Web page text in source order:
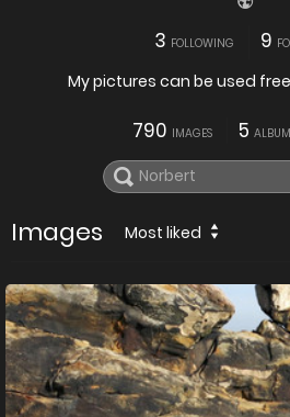
3 FOLLOWING 9
My pictures can be used
790 IMAGES 5
Images Most liked